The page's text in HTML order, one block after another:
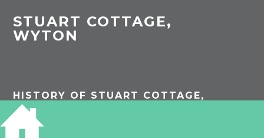
STUART COTTAGE,
WYTON
HISTORY OF STUART COTTAGE,
WYTON